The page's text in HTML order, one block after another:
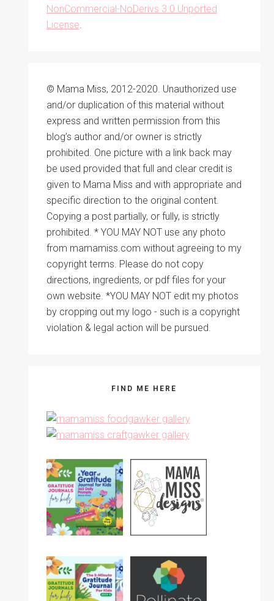
NonCommercial-NoDerivs 3.0 Unported
License.
© Mama Miss, 2012-2020. Unauthorized use
and/or duplication of this material without
express and written permission from this
blog’s author and/or owner is strictly
prohibited. One picture with a link back may
be used provided that full and clear credit is
given to Mama Miss and with appropriate and
specific direction to the original content.
Copying a post partially, or fully, is strictly
prohibited. * YOU MAY NOT use any photo
from mamamiss.com without agreeing to my
copyright terms. Please do not copy
directions, ingredients, or pdf files for your
own website. *YOU MAY NOT edit my photos
by cropping out my logo - such is a copyright
violation & legal action will be pursued.
FIND ME HERE